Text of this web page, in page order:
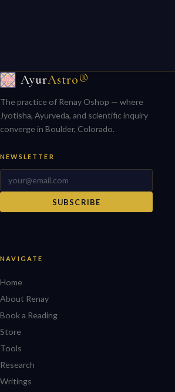
AyurAstro®
The practice of Renay Oshop — where
Jyotisha, Ayurveda, and scientific inquiry
converge in Boulder, Colorado.
NEWSLETTER
SUBSCRIBE
NAVIGATE
Home
About Renay
Book a Reading
Store
Tools
Research
Writings